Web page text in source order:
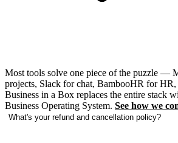
Most tools solve one piece of the puzzle —
projects, Slack for chat, BambooHR for
Business in a Box replaces the entire stack
Business Operating System. See how we
What's your refund and cancellation policy?